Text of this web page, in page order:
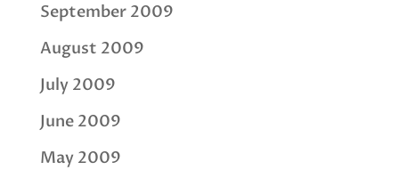
September 2009
August 2009
July 2009
June 2009
May 2009